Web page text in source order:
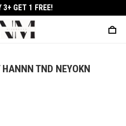
3+ GET 1 FREE!
TND NEYOKN